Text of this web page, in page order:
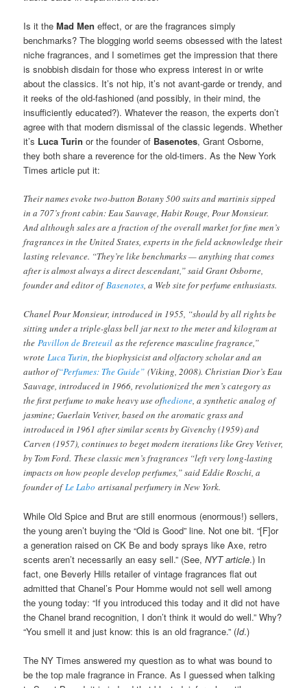
Is it theMad Men effect, or are the fragrances simply
benchmarks? The blogging world seems obsessed with the latest
niche fragrances, and I sometimes get the impression that there
is snobbish disdain for those who express interest in or write
about the classics. It’s not hip, it’s not avant-garde or trendy, and
it reeks of the old-fashioned (and possibly, in their mind, the
insufficiently educated?). Whatever the reason, the experts don’t
agree with that modern dismissal of the classic legends. Whether
it’s Luca Turin or the founder of Basenotes, Grant Osborne,
they both share a reverence for the old-timers. As the New York
Times article put it:
Their names evoke two-button Botany 500 suits and martinis sipped
in a 707’s front cabin: Eau Sauvage, Habit Rouge, Pour Monsieur.
And although sales are a fraction of the overall market for fine men’s
fragrances in the United States, experts in the field acknowledge their
lasting relevance. “They’re like benchmarks — anything that comes
after is almost always a direct descendant,” said Grant Osborne,
founder and editor ofBasenotes, a Web site for perfume enthusiasts.
Chanel Pour Monsieur, introduced in 1955, “should by all rights be
sitting under a triple-glass bell jar next to the meter and kilogram at
thePavillon de Breteuil as the reference masculine fragrance,”
wroteLuca Turin, the biophysicist and olfactory scholar and an
author of“Perfumes: The Guide” (Viking, 2008). Christian Dior’s Eau
Sauvage, introduced in 1966, revolutionized the men’s category as
the first perfume to make heavy use ofhedione, a synthetic analog of
jasmine; Guerlain Vetiver, based on the aromatic grass and
introduced in 1961 after similar scents by Givenchy (1959) and
Carven (1957), continues to beget modern iterations like Grey Vetiver,
by Tom Ford. These classic men’s fragrances “left very long-lasting
impacts on how people develop perfumes,” said Eddie Roschi, a
founder ofLe Labo artisanal perfumery in New York.
While Old Spice and Brut are still enormous (enormous!) sellers,
the young aren’t buying the “Old is Good” line. Not one bit. “[F]or
a generation raised on CK Be and body sprays like Axe, retro
scents aren’t necessarily an easy sell.” (See,NYT article.) In
fact, one Beverly Hills retailer of vintage fragrances flat out
admitted that Chanel’s Pour Homme would not sell well among
the young today: “If you introduced this today and it did not have
the Chanel brand recognition, I don’t think it would do well.” Why?
“You smell it and just know: this is an old fragrance.” (Id.)
The NY Times answered my question as to what was bound to
be the top male fragrance in France. As I guessed when talking